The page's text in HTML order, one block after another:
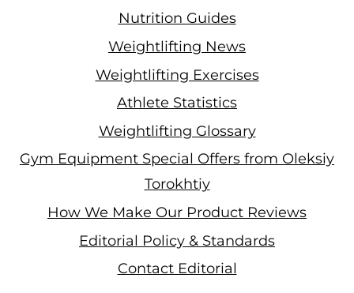
Nutrition Guides
Weightlifting News
Weightlifting Exercises
Athlete Statistics
Weightlifting Glossary
Gym Equipment Special Offers from Oleksiy
Torokhtiy
How We Make Our Product Reviews
Editorial Policy & Standards
Contact Editorial